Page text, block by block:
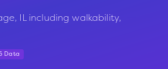
IL including walkability,
Data